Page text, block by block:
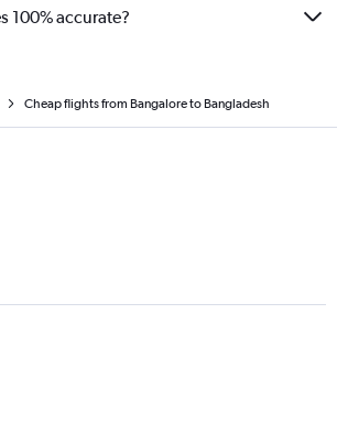
100% accurate?
Cheap flights from Bangalore to Bangladesh